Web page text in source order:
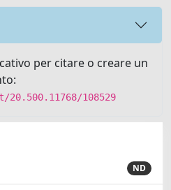
per citare o creare un
108529
ND